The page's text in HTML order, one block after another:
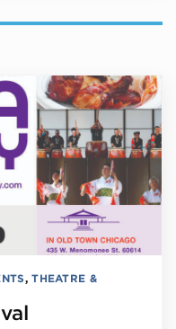
,THEATRE &